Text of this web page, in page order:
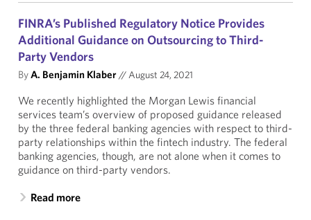
FINRA’s Published Regulatory Notice Provides
Additional Guidance on Outsourcing to Third-
Party Vendors
ByA. Benjamin Klaber//August 24, 2021
We recently highlighted the Morgan Lewis financial
services team’s overview of proposed guidance released
by the three federal banking agencies with respect to third-
party relationships within the fintech industry. The federal
banking agencies, though, are not alone when it comes to
guidance on third-party vendors.
Read more